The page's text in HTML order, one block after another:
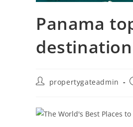
Panama
propertygateadmin